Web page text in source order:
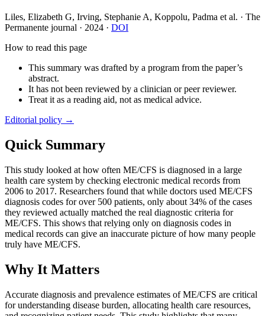
Liles, Elizabeth G, Irving, Stephanie A, Koppolu, Padma et al. · The
Permanente journal · 2024 · DOI
How to read this page
This summary was drafted by a program from the paper’s
abstract.
It has not been reviewed by a clinician or peer reviewer.
Treat it as a reading aid, not as medical advice.
Editorial policy →
Quick Summary
This study looked at how often ME/CFS is diagnosed in a large
health care system by checking electronic medical records from
2006 to 2017. Researchers found that while doctors used ME/CFS
diagnosis codes for over 500 patients, only about 34% of the cases
they reviewed actually matched the real diagnostic criteria for
ME/CFS. This shows that relying only on diagnosis codes in
medical records can give an inaccurate picture of how many people
truly have ME/CFS.
Why It Matters
Accurate diagnosis and prevalence estimates of ME/CFS are critical
for understanding disease burden, allocating health care resources,